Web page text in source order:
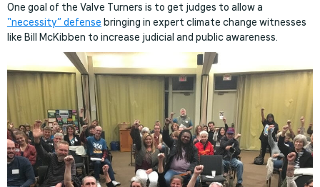
One goal of the Valve Turners is to get judges to allow a
“necessity” defense bringing in expert climate change witnesses
like Bill McKibben to increase judicial and public awareness.